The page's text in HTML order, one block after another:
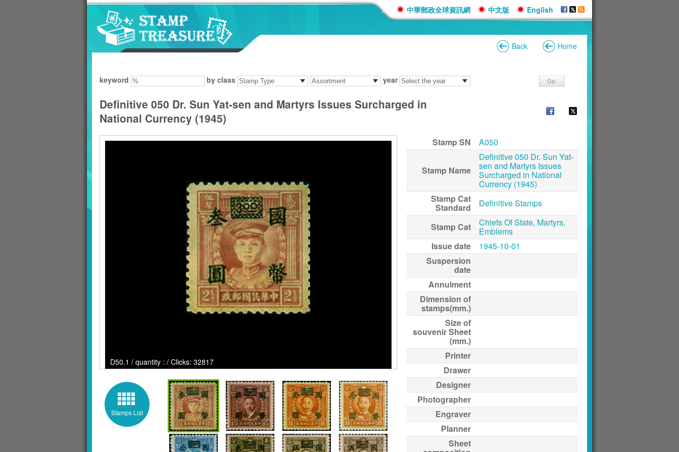
::: 中華郵政全球資訊網 中文版 English
Back Home
keyword by class year
Definitive 050 Dr. Sun Yat-sen and Martyrs Issues Surcharged in
National Currency (1945)
D50.1 / quantity : / Clicks: 32817
Stamps List
Stamp SN A050
Stamp Name
Definitive 050 Dr. Sun Yat-
sen and Martyrs Issues
Surcharged in National
Currency (1945)
Stamp Cat
Standard Definitive Stamps
Stamp Cat Chiefs Of State, Martyrs,
Emblems
Issue date
1945-10-01
Suspersion
date
Annulment
Dimension of
stamps(mm.)
Size of
souvenir Sheet
(mm.)
Printer
Drawer
Designer
Photographer
Engraver
Planner
Sheet